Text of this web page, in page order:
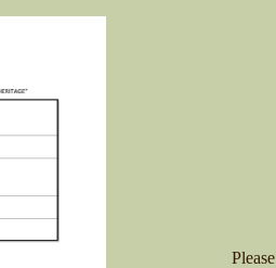
Please